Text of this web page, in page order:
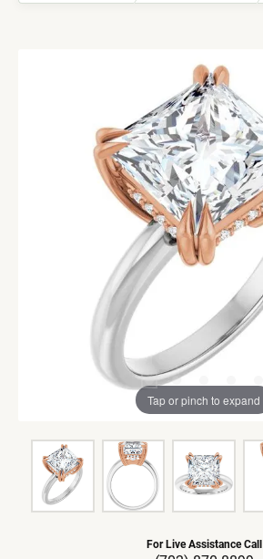
Tap or pinch to expand
For Live Assistance Call